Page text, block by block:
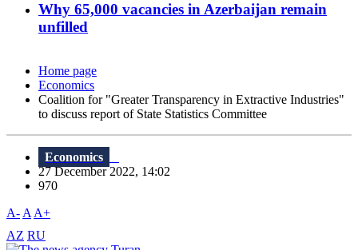
Why 65,000 vacancies in Azerbaijan remain
unfilled
Home page
Economics
Coalition for "Greater Transparency in Extractive Industries"
to discuss report of State Statistics Committee
Economics
27 December 2022, 14:02
970
A- A A+
AZ RU